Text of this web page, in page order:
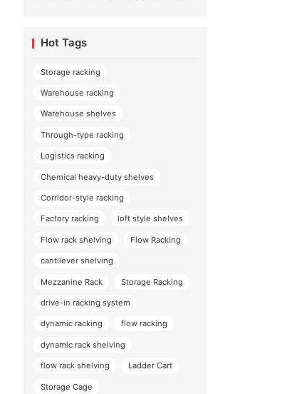
Hot Tags
Storage racking
Warehouse racking
Warehouse shelves
Through-type racking
Logistics racking
Chemical heavy-duty shelves
Corridor-style racking
Factory racking loft style shelves
Flow rack shelving Flow Racking
cantilever shelving
Mezzanine Rack Storage Racking
drive-in racking system
dynamic racking flow racking
dynamic rack shelving
flow rack shelving Ladder Cart
Storage Cage